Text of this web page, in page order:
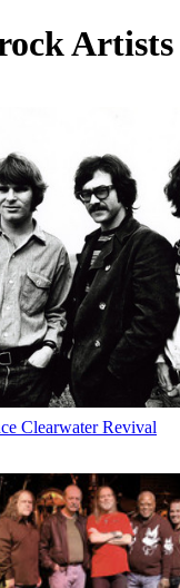
Artists
Clearwater Revival